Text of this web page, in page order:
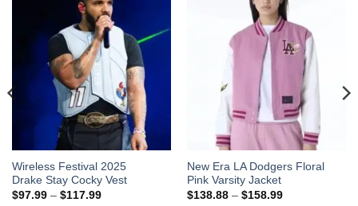
Wireless Festival 2025
Drake Stay Cocky Vest
$97.99 – $117.99Price
This
product
has
New Era LA Dodgers Floral
Pink Varsity Jacket
$138.88 – $158.99Price
This
product
has